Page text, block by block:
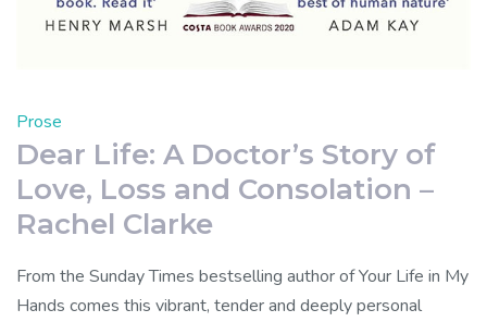
Prose
Dear Life: A Doctor’s Story of
Love, Loss and Consolation –
Rachel Clarke
From the Sunday Times bestselling author of Your Life in My
Hands comes this vibrant, tender and deeply personal